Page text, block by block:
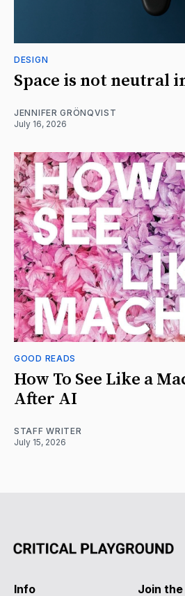
DESIGN
Space is not neutral
JENNIFER GRÖNQVIST
July 16, 2026
GOOD READS
How To See Like a
After AI
STAFF WRITER
July 15, 2026
Info Join